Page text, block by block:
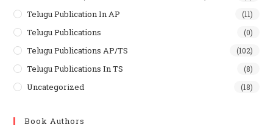
Telugu Publication In AP (11)
Telugu Publications (0)
Telugu Publications AP/TS (102)
Telugu Publications In TS (8)
Uncategorized (18)
Book Authors